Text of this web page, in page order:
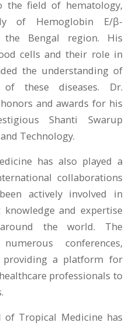
the field of hematology,
of Hemoglobin E/β-
the Bengal region. His
cells and their role in
the understanding of
of these diseases. Dr.
and awards for his
Shanti Swarup
Technology.
has also played a
collaborations
actively involved in
and expertise
the world. The
conferences,
providing a platform for
professionals to
of Tropical Medicine has